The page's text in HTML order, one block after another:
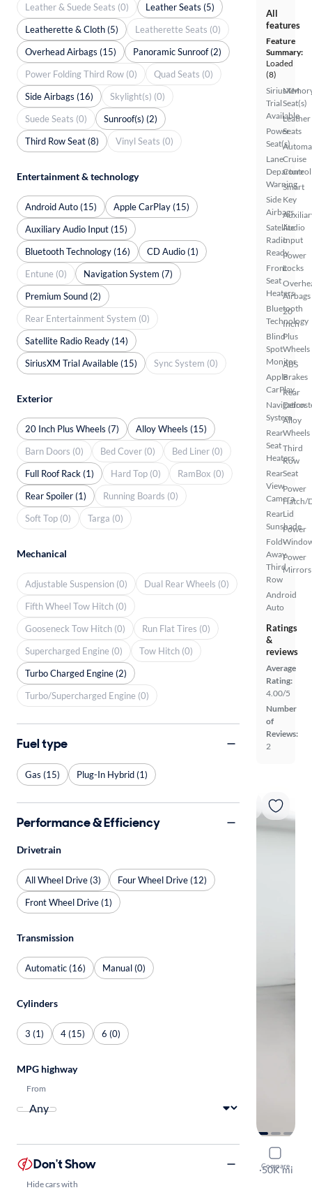
All
features
Feature
Summary:
Loaded
(8)
SiriusXM
Trial
Available
Power
Seat(s)
Lane
Departure
Warning
Side
Airbags
Satellite
Radio
Ready
Front
Seat
Heaters
Bluetooth
Technology
Blind
Spot
Monitor
Apple
CarPlay
Navigation
System
Rear
Seat
Heaters
Rear
View
Camera
Rear
Sunshade
Fold-
Away
Third
Row
Android
Auto
Seat(s)
Leather
Seats
Cruise
Control
Smart
Key
Audio
Input
Power
Locks
Airbags
20
Inch
Plus
Wheels
ABS
Brakes
Rear
Alloy
Wheels
Third
Row
Seat
Power
Hatch/
Lid
Power
Power
Mirrors
Ratings
&
reviews
Average
Rating:
4.00/5
Number
of
Reviews:
2
Compare
2023
LE
·50K mi
Leather & Suede Seats (0)
Leather Seats (5)
Leatherette & Cloth (5)
Leatherette Seats (0)
Overhead Airbags (15)
Panoramic Sunroof (2)
Power Folding Third Row (0)
Quad Seats (0)
Side Airbags (16)
Skylight(s) (0)
Suede Seats (0)
Sunroof(s) (2)
Third Row Seat (8)
Vinyl Seats (0)
Entertainment & technology
Android Auto (15)
Apple CarPlay (15)
Auxiliary Audio Input (15)
Bluetooth Technology (16)
CD Audio (1)
Entune (0)
Navigation System (7)
Premium Sound (2)
Rear Entertainment System (0)
Satellite Radio Ready (14)
SiriusXM Trial Available (15)
Sync System (0)
Exterior
20 Inch Plus Wheels (7)
Alloy Wheels (15)
Barn Doors (0)
Bed Cover (0)
Bed Liner (0)
Full Roof Rack (1)
Hard Top (0)
RamBox (0)
Rear Spoiler (1)
Running Boards (0)
Soft Top (0)
Targa (0)
Mechanical
Adjustable Suspension (0)
Dual Rear Wheels (0)
Fifth Wheel Tow Hitch (0)
Gooseneck Tow Hitch (0)
Run Flat Tires (0)
Supercharged Engine (0)
Tow Hitch (0)
Turbo Charged Engine (2)
Turbo/Supercharged Engine (0)
Fuel type
Gas (15) Plug-In Hybrid (1)
Performance & Efficiency
Drivetrain
All Wheel Drive (3)
Four Wheel Drive (12)
Front Wheel Drive (1)
Transmission
Automatic (16) Manual (0)
Cylinders
3 (1) 4 (15) 6 (0)
MPG highway
From
Don't Show
Hide cars with